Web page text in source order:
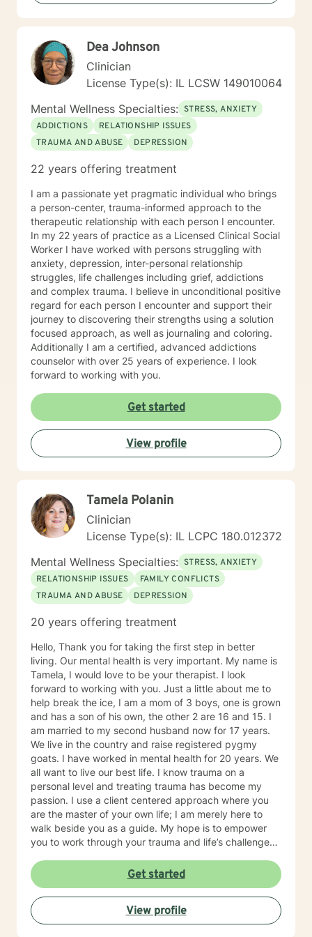
Dea Johnson
Clinician
License Type(s): IL LCSW 149010064
Mental Wellness Specialties: STRESS, ANXIETY
ADDICTIONS
RELATIONSHIP ISSUES
TRAUMA AND ABUSE
DEPRESSION
22 years offering treatment
I am a passionate yet pragmatic individual who brings
a person-center, trauma-informed approach to the
therapeutic relationship with each person I encounter.
In my 22 years of practice as a Licensed Clinical Social
Worker I have worked with persons struggling with
anxiety, depression, inter-personal relationship
struggles, life challenges including grief, addictions
and complex trauma. I believe in unconditional positive
regard for each person I encounter and support their
journey to discovering their strengths using a solution
focused approach, as well as journaling and coloring.
Additionally I am a certified, advanced addictions
counselor with over 25 years of experience. I look
forward to working with you.
Get started
View profile
Tamela Polanin
Clinician
License Type(s): IL LCPC 180.012372
Mental Wellness Specialties: STRESS, ANXIETY
RELATIONSHIP ISSUES
FAMILY CONFLICTS
TRAUMA AND ABUSE
DEPRESSION
20 years offering treatment
Hello, Thank you for taking the first step in better
living. Our mental health is very important. My name is
Tamela, I would love to be your therapist. I look
forward to working with you. Just a little about me to
help break the ice, I am a mom of 3 boys, one is grown
and has a son of his own, the other 2 are 16 and 15. I
am married to my second husband now for 17 years.
We live in the country and raise registered pygmy
goats. I have worked in mental health for 20 years. We
all want to live our best life. I know trauma on a
personal level and treating trauma has become my
passion. I use a client centered approach where you
are the master of your own life; I am merely here to
walk beside you as a guide. My hope is to empower
you to work through your trauma and life’s challenges.
all ages and all backgrounds. I am well versed in
EMDR, TF-CBT, and Reproductive loss Counseling. I
believe that trauma is a journey and not one person’s
journey will be the same as the next. You are not alone.
I will traverse this journey beside you.
Get started
View profile